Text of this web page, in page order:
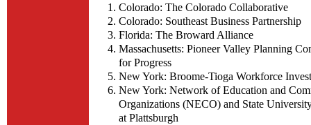
Colorado: The Colorado Collaborative
Colorado: Southeast Business Partnership
Florida: The Broward Alliance
Massachusetts: Pioneer Valley Planning
for Progress
New York: Broome-Tioga Workforce
New York: Network of Education and
Organizations (NECO) and State
at Plattsburgh